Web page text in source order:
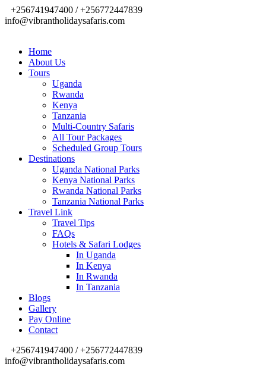
+256741947400 / +256772447839
info@vibrantholidaysafaris.com
Home
About Us
Tours
Uganda
Rwanda
Kenya
Tanzania
Multi-Country Safaris
All Tour Packages
Scheduled Group Tours
Destinations
Uganda National Parks
Kenya National Parks
Rwanda National Parks
Tanzania National Parks
Travel Link
Travel Tips
FAQs
Hotels & Safari Lodges
In Uganda
In Kenya
In Rwanda
In Tanzania
Blogs
Gallery
Pay Online
Contact
+256741947400 / +256772447839
info@vibrantholidaysafaris.com